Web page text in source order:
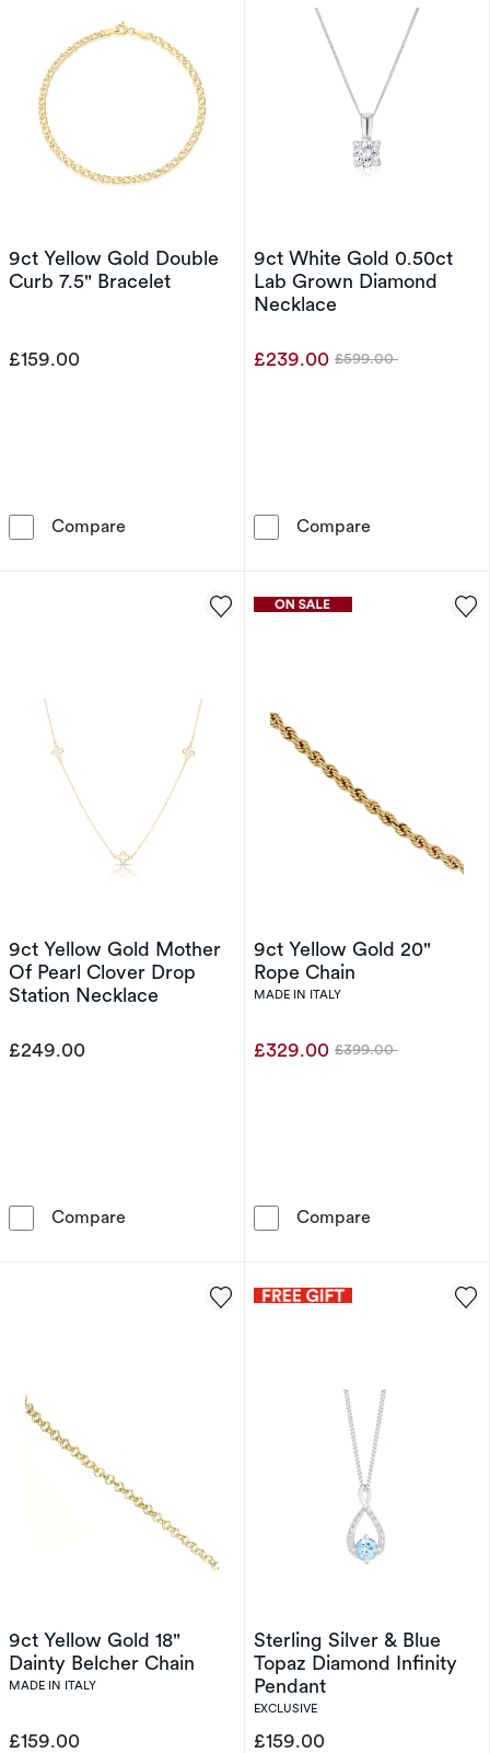
9ct Yellow Gold Double
Curb 7.5" Bracelet
£159.00
Compare 9ct Yellow Gold Double Curb 7.5&quot;
9ct White Gold 0.50ct
Lab Grown Diamond
Necklace
£239.00 Was
£599.00
Compare
9ct Yellow Gold Mother
Of Pearl Clover Drop
Station Necklace
£249.00
Compare 9ct Yellow Gold Mother Of Pearl Clover
9ct Yellow Gold 20"
Rope Chain
MADE IN ITALY
£329.00 Was
£399.00
Compare
9ct Yellow Gold 18"
Dainty Belcher Chain
MADE IN ITALY
£159.00
Sterling Silver & Blue
Topaz Diamond Infinity
Pendant
EXCLUSIVE
£159.00